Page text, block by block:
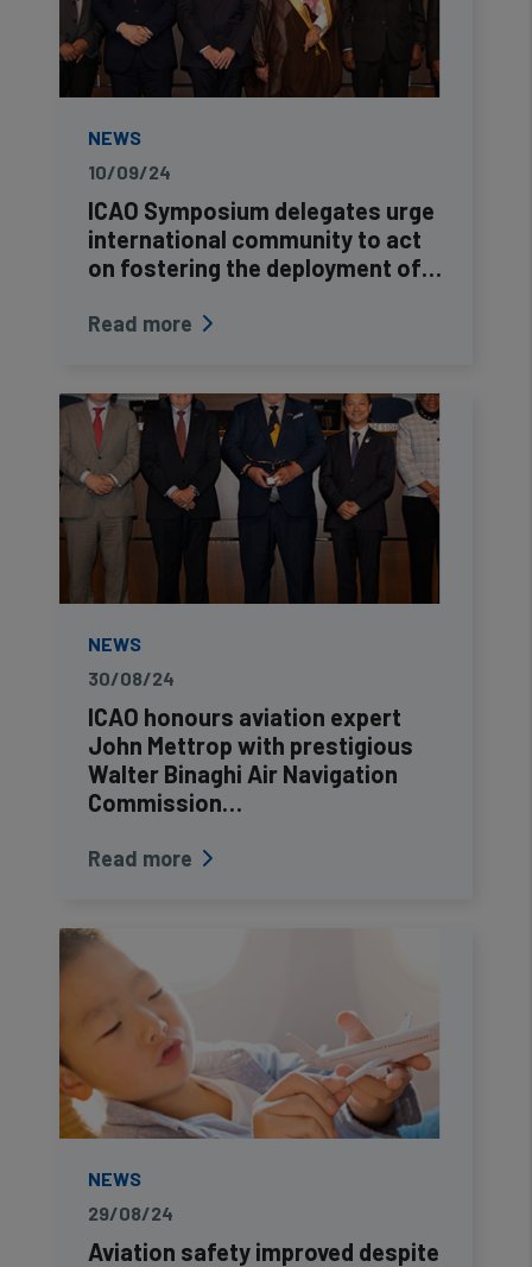
NEWS
10/09/24
ICAO Symposium delegates urge
international community to act
on fostering the deployment of…
Read more
NEWS
30/08/24
ICAO honours aviation expert
John Mettrop with prestigious
Walter Binaghi Air Navigation
Commission…
Read more
NEWS
29/08/24
Aviation safety improved despite